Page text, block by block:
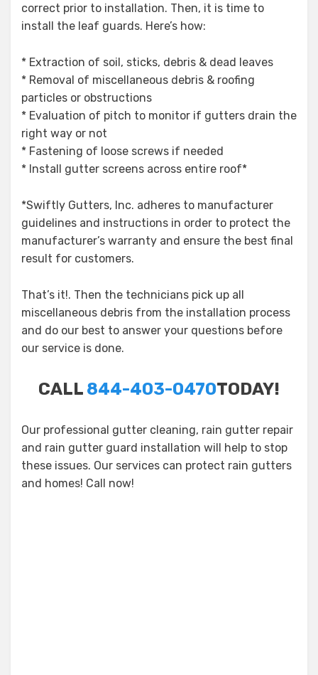
correct prior to installation. Then, it is time to
install the leaf guards. Here’s how:
* Extraction of soil, sticks, debris & dead leaves
* Removal of miscellaneous debris & roofing
particles or obstructions
* Evaluation of pitch to monitor if gutters drain the
right way or not
* Fastening of loose screws if needed
* Install gutter screens across entire roof*
*Swiftly Gutters, Inc. adheres to manufacturer
guidelines and instructions in order to protect the
manufacturer’s warranty and ensure the best final
result for customers.
That’s it!. Then the technicians pick up all
miscellaneous debris from the installation process
and do our best to answer your questions before
our service is done.
CALL 844-403-0470TODAY!
Our professional gutter cleaning, rain gutter repair
and rain gutter guard installation will help to stop
these issues. Our services can protect rain gutters
and homes! Call now!